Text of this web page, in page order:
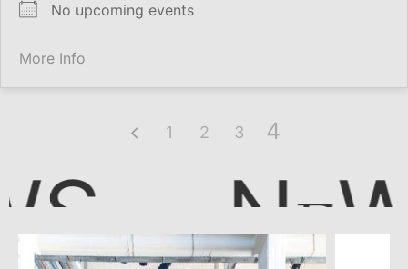
No upcoming events
More Info
1 2 3 4
N E WS